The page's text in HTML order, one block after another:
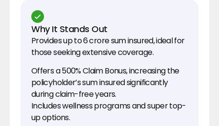
Why It Stands Out
Provides up to ₹6 crore sum insured, ideal for
those seeking extensive coverage.
Offers a 500% Claim Bonus, increasing the
policyholder’s sum insured significantly
during claim-free years.
Includes wellness programs and super top-
up options.